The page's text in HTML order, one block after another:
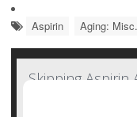
Aspirin Aging: Misc.
Skipping Aspirin